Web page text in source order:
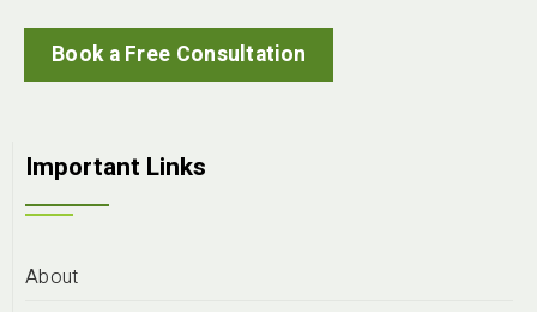
Book a Free Consultation
Important Links
About